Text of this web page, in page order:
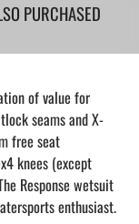
PURCHASED
of value for
seams and X-
free seat
knees (except
Response wetsuit
enthusiast.